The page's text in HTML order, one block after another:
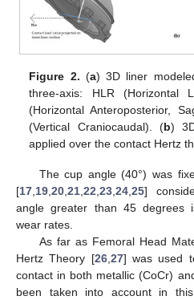
Figure 2. (a) 3D liner
three-axis: HLR (Horizontal
(Horizontal Anteroposterior,
(Vertical Craniocaudal). (b)
applied over the contact Hertz
The cup angle (40°) was
[17,19,20,21,22,23,24,25]
angle greater than 45 degrees
wear rates.
As far as Femoral Head
Hertz Theory [26,27] was used
contact in both metallic (CoCr)
been taken into account in